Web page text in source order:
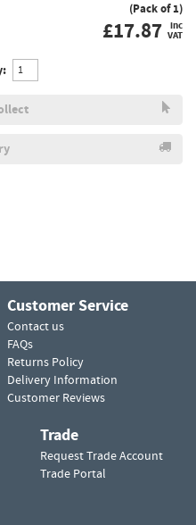
(Pack of 1)
£17.87 inc
VAT
Customer Service
Contact us
FAQs
Returns Policy
Delivery Information
Customer Reviews
Trade
Request Trade Account
Trade Portal